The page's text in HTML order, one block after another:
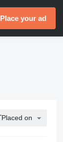
Place your ad
Placed on